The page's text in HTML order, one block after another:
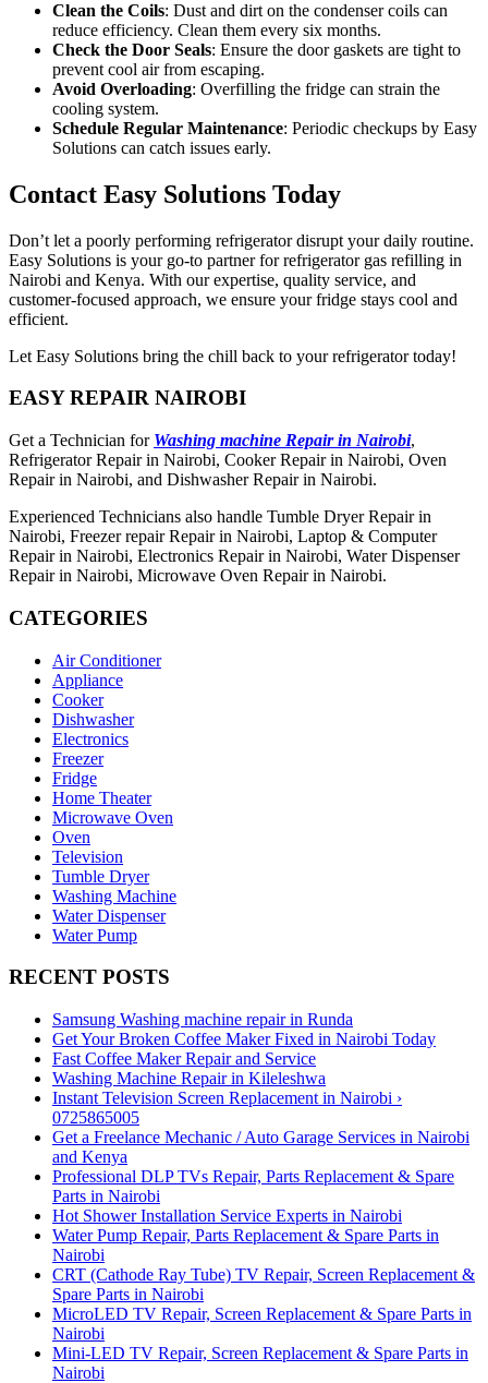
Clean the Coils: Dust and dirt on the condenser coils can
reduce efficiency. Clean them every six months.
Check the Door Seals: Ensure the door gaskets are tight to
prevent cool air from escaping.
Avoid Overloading: Overfilling the fridge can strain the
cooling system.
Schedule Regular Maintenance: Periodic checkups by Easy
Solutions can catch issues early.
Contact Easy Solutions Today
Don’t let a poorly performing refrigerator disrupt your daily routine.
Easy Solutions is your go-to partner for refrigerator gas refilling in
Nairobi and Kenya. With our expertise, quality service, and
customer-focused approach, we ensure your fridge stays cool and
efficient.
Let Easy Solutions bring the chill back to your refrigerator today!
EASY REPAIR NAIROBI
Get a Technician for Washing machine Repair in Nairobi,
Refrigerator Repair in Nairobi, Cooker Repair in Nairobi, Oven
Repair in Nairobi, and Dishwasher Repair in Nairobi.
Experienced Technicians also handle Tumble Dryer Repair in
Nairobi, Freezer repair Repair in Nairobi, Laptop & Computer
Repair in Nairobi, Electronics Repair in Nairobi, Water Dispenser
Repair in Nairobi, Microwave Oven Repair in Nairobi.
CATEGORIES
Air Conditioner
Appliance
Cooker
Dishwasher
Electronics
Freezer
Fridge
Home Theater
Microwave Oven
Oven
Television
Tumble Dryer
Washing Machine
Water Dispenser
Water Pump
RECENT POSTS
Samsung Washing machine repair in Runda
Get Your Broken Coffee Maker Fixed in Nairobi Today
Fast Coffee Maker Repair and Service
Washing Machine Repair in Kileleshwa
Instant Television Screen Replacement in Nairobi ›
0725865005
Get a Freelance Mechanic / Auto Garage Services in Nairobi
and Kenya
Professional DLP TVs Repair, Parts Replacement & Spare
Parts in Nairobi
Hot Shower Installation Service Experts in Nairobi
Water Pump Repair, Parts Replacement & Spare Parts in
Nairobi
CRT (Cathode Ray Tube) TV Repair, Screen Replacement &
Spare Parts in Nairobi
MicroLED TV Repair, Screen Replacement & Spare Parts in
Nairobi
Mini-LED TV Repair, Screen Replacement & Spare Parts in
Nairobi